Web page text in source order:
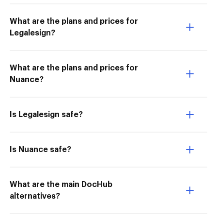
What are the plans and prices for
Legalesign?
What are the plans and prices for
Nuance?
Is Legalesign safe?
Is Nuance safe?
What are the main DocHub
alternatives?